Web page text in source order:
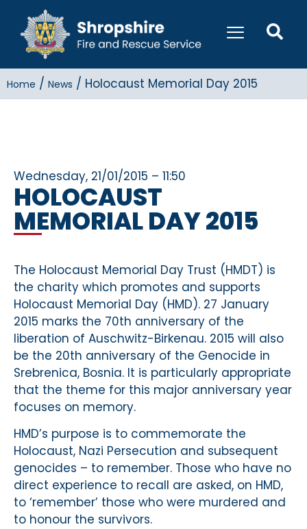
Home / News / Holocaust Memorial Day 2015
Wednesday, 21/01/2015 – 11:50
HOLOCAUST
MEMORIAL DAY 2015
The Holocaust Memorial Day Trust (HMDT) is
the charity which promotes and supports
Holocaust Memorial Day (HMD). 27 January
2015 marks the 70th anniversary of the
liberation of Auschwitz-Birkenau. 2015 will also
be the 20th anniversary of the Genocide in
Srebrenica, Bosnia. It is particularly appropriate
that the theme for this major anniversary year
focuses on memory.
HMD’s purpose is to commemorate the
Holocaust, Nazi Persecution and subsequent
genocides – to remember. Those who have no
direct experience to recall are asked, on HMD,
to ‘remember’ those who were murdered and
to honour the survivors.